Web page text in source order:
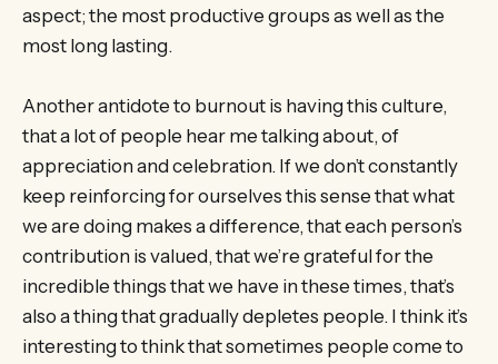
aspect; the most productive groups as well as the
most long lasting.
Another antidote to burnout is having this culture,
that a lot of people hear me talking about, of
appreciation and celebration. If we don’t constantly
keep reinforcing for ourselves this sense that what
we are doing makes a difference, that each person’s
contribution is valued, that we’re grateful for the
incredible things that we have in these times, that’s
also a thing that gradually depletes people. I think it’s
interesting to think that sometimes people come to